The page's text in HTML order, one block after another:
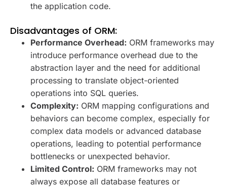
the application code.
Disadvantages of ORM:
Performance Overhead: ORM frameworks may
introduce performance overhead due to the
abstraction layer and the need for additional
processing to translate object-oriented
operations into SQL queries.
Complexity: ORM mapping configurations and
behaviors can become complex, especially for
complex data models or advanced database
operations, leading to potential performance
bottlenecks or unexpected behavior.
Limited Control: ORM frameworks may not
always expose all database features or